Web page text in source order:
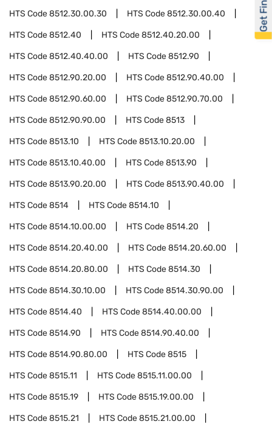
HTS Code8512.30.00.30 HTS Code8512.30.00.40
HTS Code8512.40 HTS Code8512.40.20.00
HTS Code8512.40.40.00 HTS Code8512.90
HTS Code8512.90.20.00 HTS Code8512.90.40.00
HTS Code8512.90.60.00 HTS Code8512.90.70.00
HTS Code8512.90.90.00 HTS Code8513
HTS Code8513.10 HTS Code8513.10.20.00
HTS Code8513.10.40.00 HTS Code8513.90
HTS Code8513.90.20.00 HTS Code8513.90.40.00
HTS Code8514 HTS Code8514.10
HTS Code8514.10.00.00 HTS Code8514.20
HTS Code8514.20.40.00 HTS Code8514.20.60.00
HTS Code8514.20.80.00 HTS Code8514.30
HTS Code8514.30.10.00 HTS Code8514.30.90.00
HTS Code8514.40 HTS Code8514.40.00.00
HTS Code8514.90 HTS Code8514.90.40.00
HTS Code8514.90.80.00 HTS Code8515
HTS Code8515.11 HTS Code8515.11.00.00
HTS Code8515.19 HTS Code8515.19.00.00
HTS Code8515.21 HTS Code8515.21.00.00